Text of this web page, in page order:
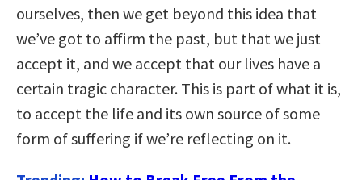
ourselves, then we get beyond this idea that
we’ve got to affirm the past, but that we just
accept it, and we accept that our lives have a
certain tragic character. This is part of what it is,
to accept the life and its own source of some
form of suffering if we’re reflecting on it.